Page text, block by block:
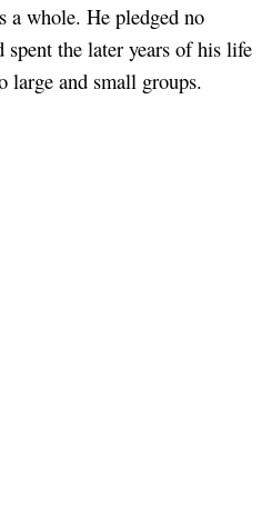
a whole. He pledged no
the later years of his life
large and small groups.